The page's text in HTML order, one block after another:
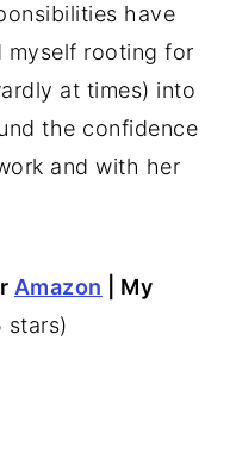
have
myself rooting for
at times) into
the confidence
and with her
Amazon | My
stars)